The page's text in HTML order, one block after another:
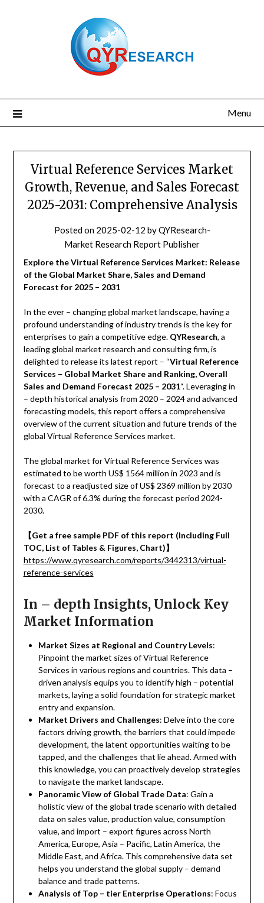
Menu
Virtual Reference Services Market
Growth, Revenue, and Sales Forecast
2025-2031: Comprehensive Analysis
Posted on 2025-02-12 byQYResearch-
Market Research Report Publisher
Explore the Virtual Reference Services Market: Release
of the Global Market Share, Sales and Demand
Forecast for 2025 – 2031
In the ever – changing global market landscape, having a
profound understanding of industry trends is the key for
enterprises to gain a competitive edge. QYResearch, a
leading global market research and consulting firm, is
delighted to release its latest report – “Virtual Reference
Services – Global Market Share and Ranking, Overall
Sales and Demand Forecast 2025 – 2031“. Leveraging in
– depth historical analysis from 2020 – 2024 and advanced
forecasting models, this report offers a comprehensive
overview of the current situation and future trends of the
global Virtual Reference Services market.
The global market for Virtual Reference Services was
estimated to be worth US$ 1564 million in 2023 and is
forecast to a readjusted size of US$ 2369 million by 2030
with a CAGR of 6.3% during the forecast period 2024-
2030.
【Get a free sample PDF of this report (Including Full
TOC, List of Tables & Figures, Chart)】
https://www.qyresearch.com/reports/3442313/virtual-
reference-services
In – depth Insights, Unlock Key
Market Information
Market Sizes at Regional and Country Levels:
Pinpoint the market sizes of Virtual Reference
Services in various regions and countries. This data –
driven analysis equips you to identify high – potential
markets, laying a solid foundation for strategic market
entry and expansion.
Market Drivers and Challenges: Delve into the core
factors driving growth, the barriers that could impede
development, the latent opportunities waiting to be
tapped, and the challenges that lie ahead. Armed with
this knowledge, you can proactively develop strategies
to navigate the market landscape.
Panoramic View of Global Trade Data: Gain a
holistic view of the global trade scenario with detailed
data on sales value, production value, consumption
value, and import – export figures across North
America, Europe, Asia – Pacific, Latin America, the
Middle East, and Africa. This comprehensive data set
helps you understand the global supply – demand
balance and trade patterns.
Analysis of Top – tier Enterprise Operations: Focus